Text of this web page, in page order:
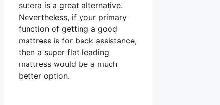
sutera is a great alternative.
Nevertheless, if your primary
function of getting a good
mattress is for back assistance,
then a super flat leading
mattress would be a much
better option.